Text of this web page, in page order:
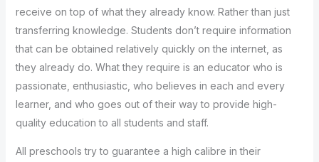
receive on top of what they already know. Rather than just
transferring knowledge. Students don’t require information
that can be obtained relatively quickly on the internet, as
they already do. What they require is an educator who is
passionate, enthusiastic, who believes in each and every
learner, and who goes out of their way to provide high-
quality education to all students and staff.
All preschools try to guarantee a high calibre in their